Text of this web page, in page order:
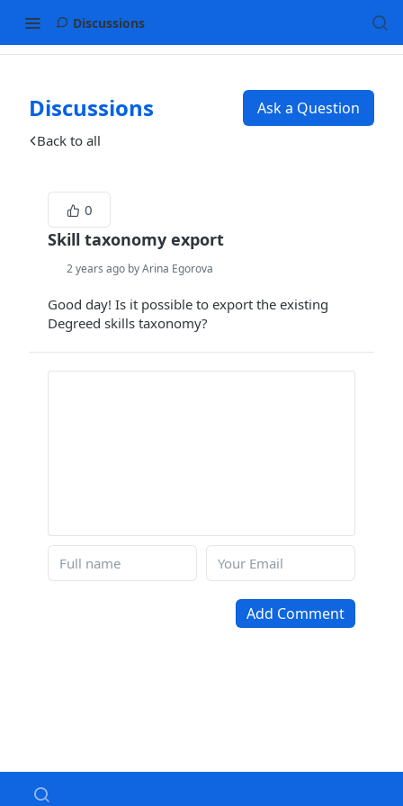
Discussions
Discussions Ask a Question
Back to all
0
Skill taxonomy export
2 years ago by Arina Egorova
Good day! Is it possible to export the existing
Degreed skills taxonomy?
Add Comment